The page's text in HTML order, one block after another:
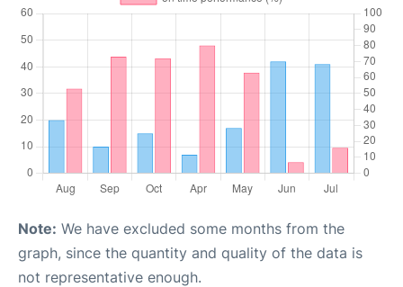
Note: We have excluded some months from the
graph, since the quantity and quality of the data is
not representative enough.